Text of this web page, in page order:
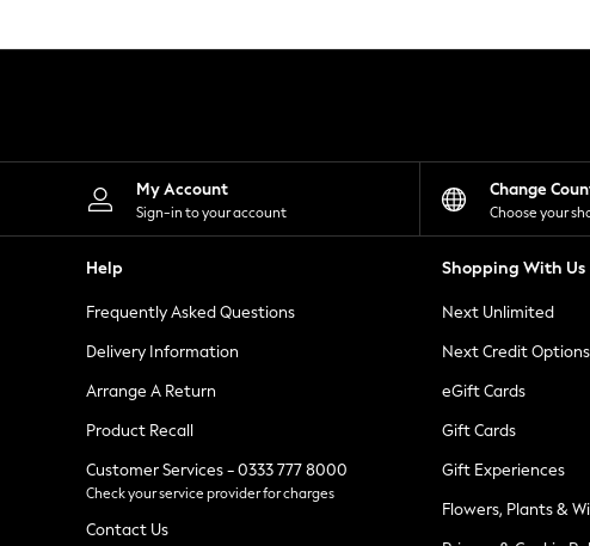
Leggings
Shorts
Skirts
Suits & Tailoring
Sportswear
Tops & T-Shirts
Waistcoats
Holiday Shop
All Footwear
New In Footwear
Ballet Pumps
Heeled Sandals
Heels
Trainers
Loafers
My Account
Sign-in to your account
Change
Choose your
Help
Frequently Asked Questions
Delivery Information
Arrange A Return
Product Recall
Customer Services - 0333 777 8000
Check your service provider for charges
Contact Us
Shopping With Us
Next Unlimited
Next Credit Options
eGift Cards
Gift Cards
Gift Experiences
Flowers, Plants &